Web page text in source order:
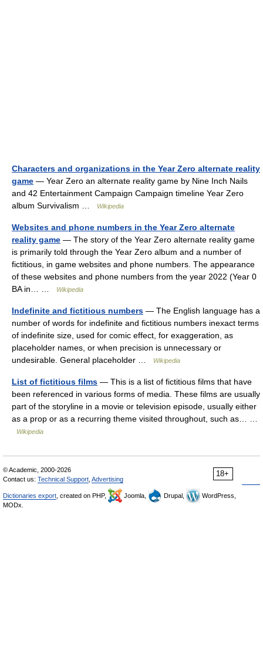
Characters and organizations in the Year Zero alternate reality
game — Year Zero an alternate reality game by Nine Inch Nails
and 42 Entertainment Campaign Campaign timeline Year Zero
album Survivalism …
Wikipedia
Websites and phone numbers in the Year Zero alternate
reality game — The story of the Year Zero alternate reality game
is primarily told through the Year Zero album and a number of
fictitious, in game websites and phone numbers. The appearance
of these websites and phone numbers from the year 2022 (Year 0
BA in… …
Wikipedia
Indefinite and fictitious numbers — The English language has a
number of words for indefinite and fictitious numbers inexact terms
of indefinite size, used for comic effect, for exaggeration, as
placeholder names, or when precision is unnecessary or
undesirable. General placeholder …
Wikipedia
List of fictitious films — This is a list of fictitious films that have
been referenced in various forms of media. These films are usually
part of the storyline in a movie or television episode, usually either
as a prop or as a recurring theme visited throughout, such as… …
Wikipedia
18+
© Academic, 2000-2026
Contact us: Technical Support Advertising
Dictionaries export , created on PHP, Joomla, Drupal,
WordPress,
MODx.